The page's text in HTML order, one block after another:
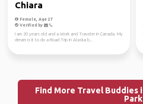
Chiara
Female, Age 27
Verified by
I am 20 years old and a Work and Traveler in Canada. My
dream is it to do a Road Trip in Alaska b...
Find More Travel Buddies
Park